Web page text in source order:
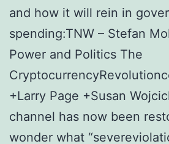
and how it will rein in
spending:TNW – Stefan
Power and Politics The
+Larry Page +Susan
channel has now been
wonder what